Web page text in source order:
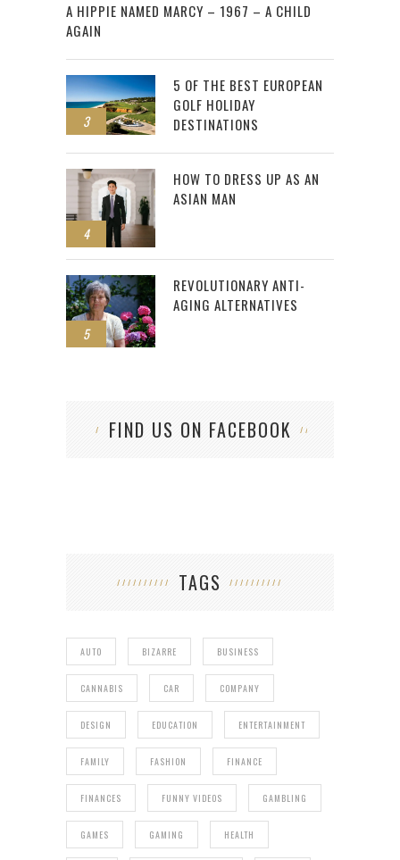
A HIPPIE NAMED MARCY – 1967 – A CHILD
AGAIN
3
5 OF THE BEST EUROPEAN
GOLF HOLIDAY
DESTINATIONS
4
HOW TO DRESS UP AS AN
ASIAN MAN
5
REVOLUTIONARY ANTI-
AGING ALTERNATIVES
FIND US ON FACEBOOK
TAGS
AUTO BIZARRE BUSINESS
CANNABIS CAR COMPANY
DESIGN EDUCATION ENTERTAINMENT
FAMILY FASHION FINANCE
FINANCES FUNNY VIDEOS GAMBLING
GAMES GAMING HEALTH